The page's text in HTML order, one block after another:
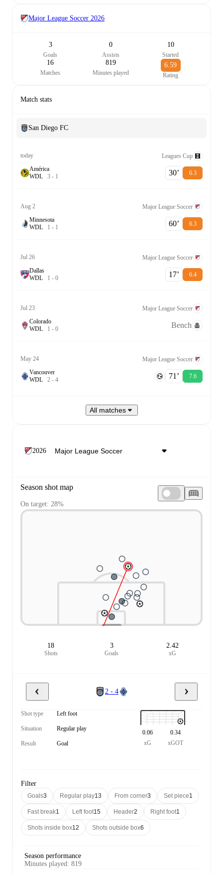
Major League Soccer 2026
3
Goals
0
Assists
10
Started
16
Matches
819
Minutes played
6.59
Rating
Match stats
San Diego FC
today
Leagues Cup
América
WDL 3 - 1 30‎’‎ 6.3
Aug 2
Major League Soccer
Minnesota
WDL 1 - 1 60‎’‎ 6.3
Jul 26
Major League Soccer
Dallas
WDL 1 - 0 17‎’‎ 6.4
Jul 23
Major League Soccer
Colorado
WDL 1 - 0 Bench
May 24
Major League Soccer
Vancouver
WDL 2 - 4 71‎’‎ 7.6
All matches
2026
Season shot map
On target: 28%
18
Shots
3
Goals
2.42
xG
2 - 4
Shot type Left foot
Situation Regular play
Result Goal
0.06
xG
0.34
xGOT
Filter
Goals3 Regular play13 From corner3 Set piece1
Fast break1 Left foot15 Header2 Right foot1
Shots inside box12 Shots outside box6
Season performance
Minutes played: 819